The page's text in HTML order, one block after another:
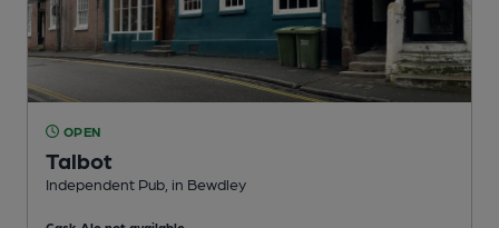
OPEN
Talbot
Independent Pub , in Bewdley